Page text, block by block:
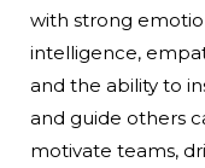
with strong
intelligence,
and the ability to
and guide others
motivate teams,